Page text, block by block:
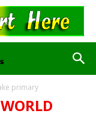
primary